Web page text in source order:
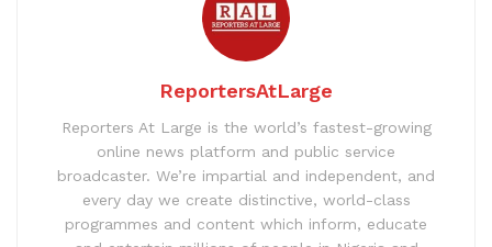
ReportersAtLarge
Reporters At Large is the world’s fastest-growing
online news platform and public service
broadcaster. We’re impartial and independent, and
every day we create distinctive, world-class
programmes and content which inform, educate